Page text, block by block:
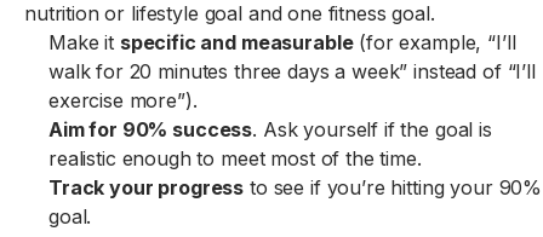
nutrition or lifestyle goal and one fitness goal.
Make it specific and measurable(for example, “I’ll
walk for 20 minutes three days a week” instead of “I’ll
exercise more”).
Aim for 90% success. Ask yourself if the goal is
realistic enough to meet most of the time.
Track your progress to see if you’re hitting your 90%
goal.